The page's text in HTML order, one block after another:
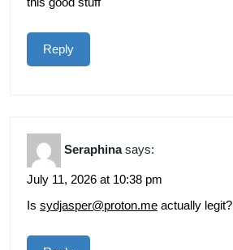
Reply
Seraphina says:
July 11, 2026 at 10:38 pm
Is sydjasper@proton.me actually legit?